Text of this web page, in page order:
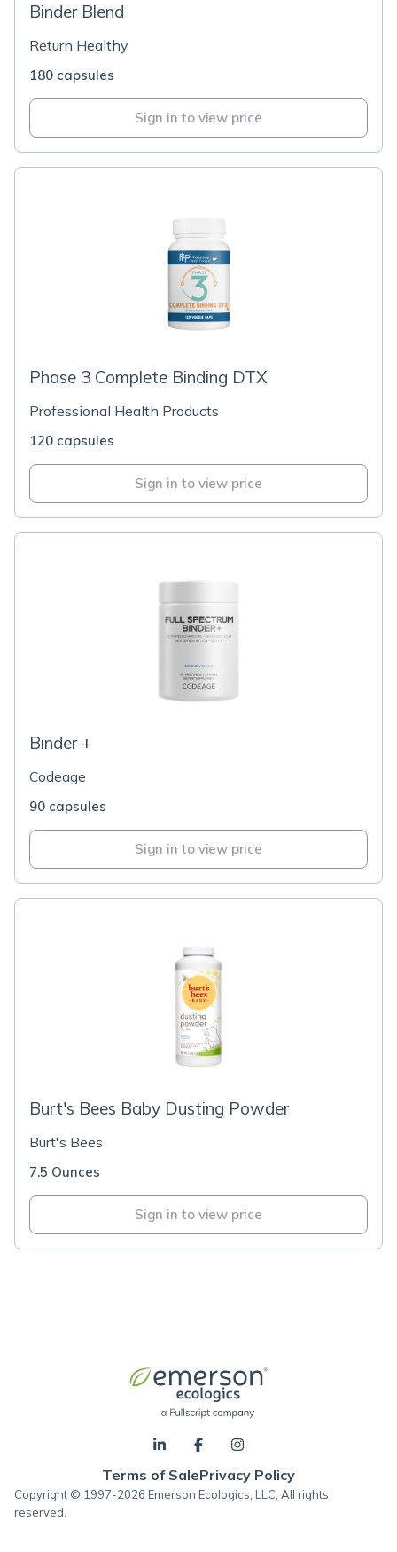
Binder Blend
Return Healthy
180 capsules
Sign in to view price
Phase 3 Complete Binding DTX
Professional Health Products
120 capsules
Sign in to view price
Binder +
Codeage
90 capsules
Sign in to view price
Burt's Bees Baby Dusting Powder
Burt's Bees
7.5 Ounces
Sign in to view price
Terms of SalePrivacy Policy
Copyright © 1997-2026 Emerson Ecologics, LLC, All rights
reserved.